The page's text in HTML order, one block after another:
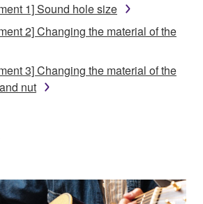
1] Sound hole size
2] Changing the material of the
3] Changing the material of the
nut